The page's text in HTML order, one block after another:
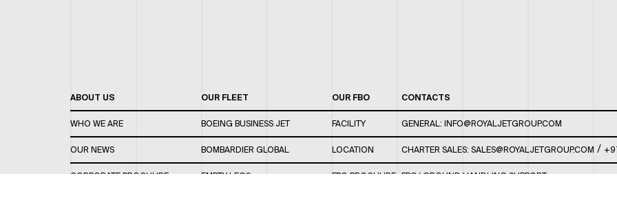
ABOUT US
WHO WE ARE
OUR NEWS
CORPORATE BROCHURE
OUR FLEET
BOEING BUSINESS JET
BOMBARDIER GLOBAL
EMPTY LEGS
OUR FBO
FACILITY
LOCATION
FBO BROCHURE
CONTACTS
GENERAL: INFO@ROYALJETGROUP.COM
CHARTER SALES: SALES@ROYALJETGROUP.COM /
FBO/ GROUND HANDLING SUPPORT: